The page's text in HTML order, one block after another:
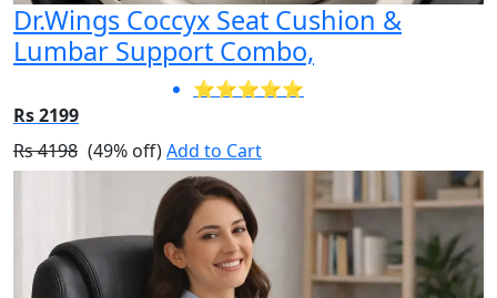
Dr.Wings Coccyx Seat Cushion &
Lumbar Support Combo,
⭐⭐⭐⭐⭐
Rs 2199
Rs 4198 (49% off)Add to Cart